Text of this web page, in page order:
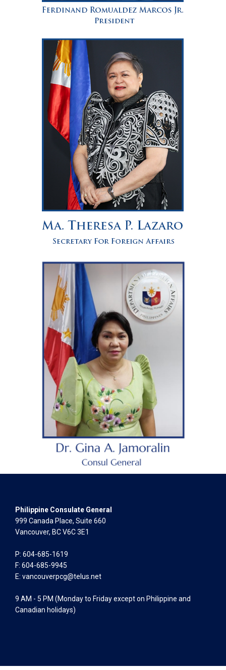
Philippine Consulate General
999 Canada Place, Suite 660
Vancouver, BC V6C 3E1
P: 604-685-1619
F: 604-685-9945
E: vancouverpcg@telus.net
9 AM - 5 PM (Monday to Friday except on Philippine and
Canadian holidays)